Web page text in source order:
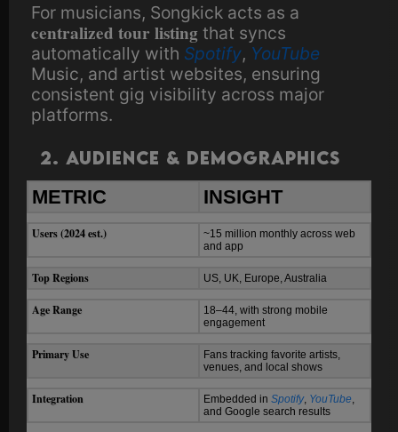
For musicians, Songkick acts as a
centralized tour listing that syncs
automatically with Spotify, YouTube
Music, and artist websites, ensuring
consistent gig visibility across major
platforms.
2. Audience & Demographics
METRIC INSIGHT
Users (2024 est.)
~15 million monthly across web
and app
Top Regions US, UK, Europe, Australia
Age Range
18–44, with strong mobile
engagement
Primary Use
Fans tracking favorite artists,
venues, and local shows
Integration Embedded in Spotify, YouTube
and Google search results